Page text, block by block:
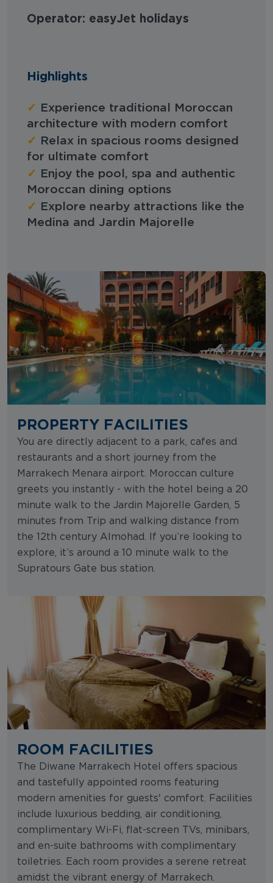
Operator: easyJet holidays
Highlights
✓
Experience traditional Moroccan
architecture with modern comfort
✓
Relax in spacious rooms designed
for ultimate comfort
✓
Enjoy the pool, spa and authentic
Moroccan dining options
✓
Explore nearby attractions like the
Medina and Jardin Majorelle
PROPERTY FACILITIES
You are directly adjacent to a park, cafes and
restaurants and a short journey from the
Marrakech Menara airport. Moroccan culture
greets you instantly - with the hotel being a 20
minute walk to the Jardin Majorelle Garden, 5
minutes from Trip and walking distance from
the 12th century Almohad. If you’re looking to
explore, it’s around a 10 minute walk to the
Supratours Gate bus station.
ROOM FACILITIES
The Diwane Marrakech Hotel offers spacious
and tastefully appointed rooms featuring
modern amenities for guests' comfort. Facilities
include luxurious bedding, air conditioning,
complimentary Wi-Fi, flat-screen TVs, minibars,
and en-suite bathrooms with complimentary
toiletries. Each room provides a serene retreat
amidst the vibrant energy of Marrakech.